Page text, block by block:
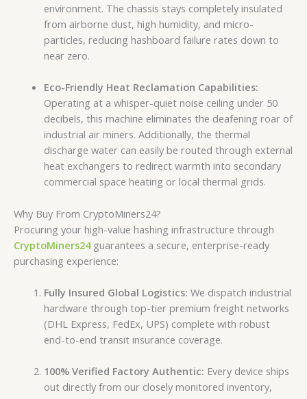
environment. The chassis stays completely insulated
from airborne dust, high humidity, and micro-
particles, reducing hashboard failure rates down to
near zero.
Eco-Friendly Heat Reclamation Capabilities:
Operating at a whisper-quiet noise ceiling under 50
decibels, this machine eliminates the deafening roar of
industrial air miners. Additionally, the thermal
discharge water can easily be routed through external
heat exchangers to redirect warmth into secondary
commercial space heating or local thermal grids.
Why Buy From CryptoMiners24?
Procuring your high-value hashing infrastructure through
CryptoMiners24guarantees a secure, enterprise-ready
purchasing experience:
Fully Insured Global Logistics: We dispatch industrial
hardware through top-tier premium freight networks
(DHL Express, FedEx, UPS) complete with robust
end-to-end transit insurance coverage.
100% Verified Factory Authentic: Every device ships
out directly from our closely monitored inventory,